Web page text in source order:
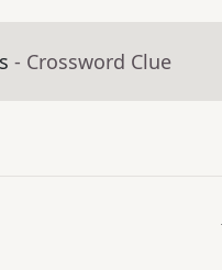
- Crossword Clue